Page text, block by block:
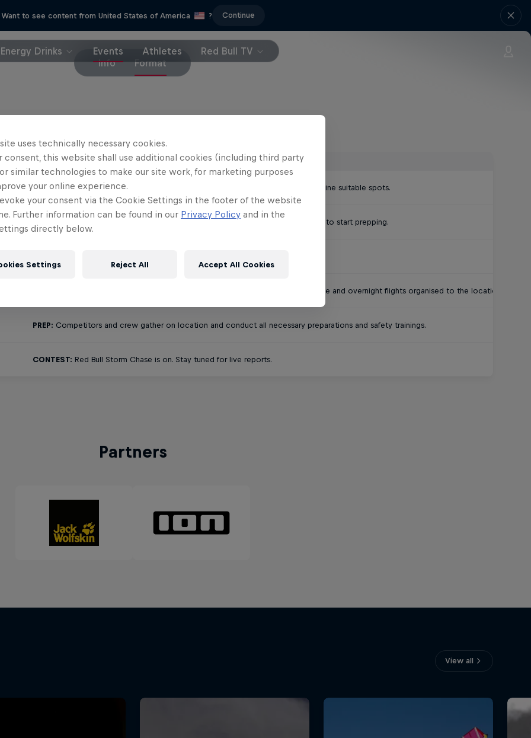
Want to see content from United States of America ? Continue
Energy Drinks Events Athletes
Red Bull TV
Info
Format
ALERT:Force 10 storm forming. Weather experts track potential paths to determine suitable spots.
Spot determined. Storm chasers and crew receive the official notice to start prepping.
The eight competitors are likely scattered all over the world. Last-minute and overnight flights organised to the location.
PREP: Competitors and crew gather on location and conduct all necessary preparations and safety trainings.
CONTEST: Red Bull Storm Chase is on. Stay tuned for live reports.
Partners
View all
uses technically necessary cookies.
consent, this website shall use additional cookies (including third party
similar technologies to make our site work, for marketing purposes
your online experience.
your consent via the Cookie Settings in the footer of the website
Further information can be found in our Privacy Policy and in the
directly below.
Settings Reject All Accept All Cookies